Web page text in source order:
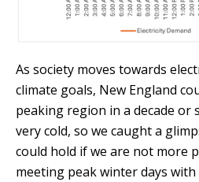
As society moves towards
climate goals, New England
peaking region in a decade or
very cold, so we caught a
could hold if we are not more
meeting peak winter days